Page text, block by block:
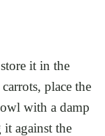
it in the
place the
with a damp
against the